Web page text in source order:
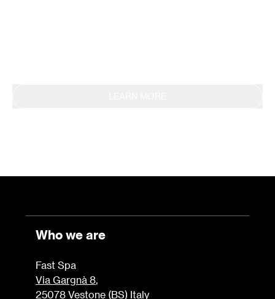
Who we are
Fast Spa
Via Gargnà 8,
25078 Vestone (BS) Italy